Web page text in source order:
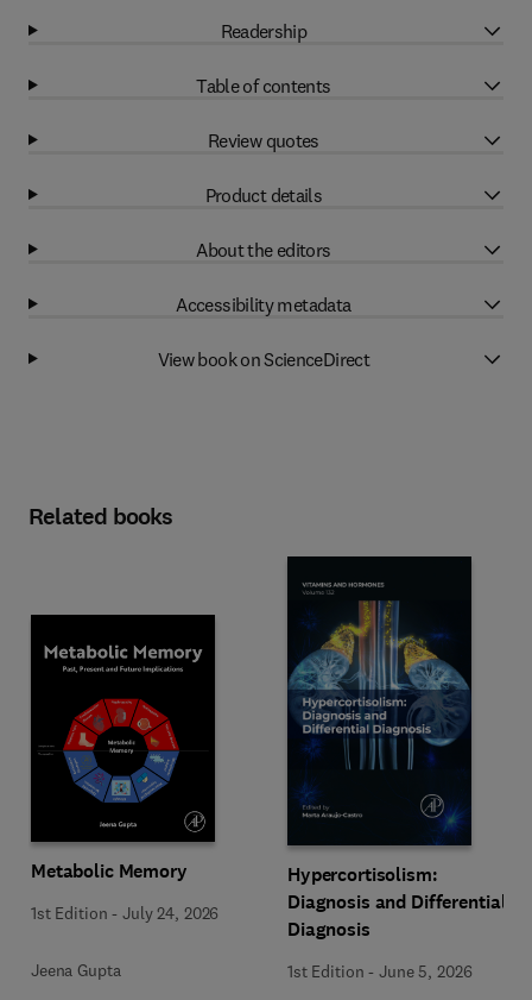
Readership
Table of contents
Review quotes
Product details
About the editors
Accessibility metadata
View book on ScienceDirect
Related books
Metabolic Memory
1st Edition -July 24, 2026
Jeena Gupta
Hypercortisolism:
Diagnosis and Differential
Diagnosis
1st Edition -June 5, 2026